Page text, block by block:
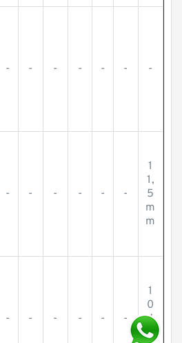
- - - - - - -
- - - - - -
1
1,
5
m
m
- - - - - -
1
0
4
m